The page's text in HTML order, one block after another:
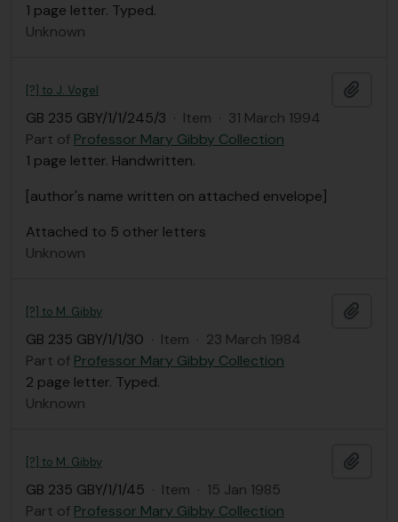
1 page letter. Typed.
Unknown
[?] to J. Vogel
GB 235 GBY/1/1/245/3 · Item · 31 March 1994
Part of Professor Mary Gibby Collection
1 page letter. Handwritten.
[author's name written on attached envelope]
Attached to 5 other letters
Unknown
[?] to M. Gibby
GB 235 GBY/1/1/30 · Item · 23 March 1984
Part of Professor Mary Gibby Collection
2 page letter. Typed.
Unknown
[?] to M. Gibby
GB 235 GBY/1/1/45 · Item · 15 Jan 1985
Part of Professor Mary Gibby Collection